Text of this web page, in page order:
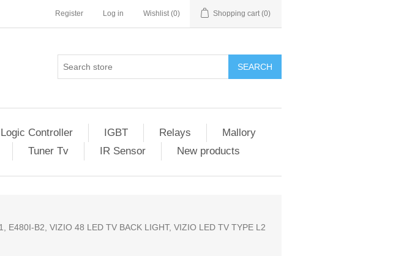
Register Log in Wishlist (0) Shopping cart (0)
SEARCH
Controller IGBT Relays
Mallory
Tuner Tv IR Sensor New products
B2, VIZIO 48 LED TV BACK LIGHT, VIZIO LED TV TYPE L2